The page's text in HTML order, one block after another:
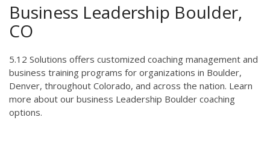
Business Leadership Boulder,
CO
5.12 Solutions offers customized coaching management and
business training programs for organizations in Boulder,
Denver, throughout Colorado, and across the nation. Learn
more about our business Leadership Boulder coaching
options.